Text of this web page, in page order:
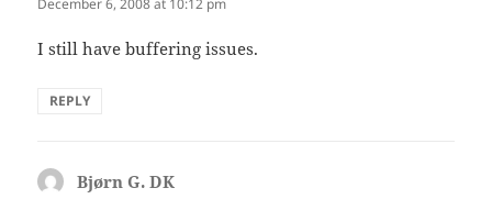
I still have buffering issues.
REPLY
Bjørn G. DK